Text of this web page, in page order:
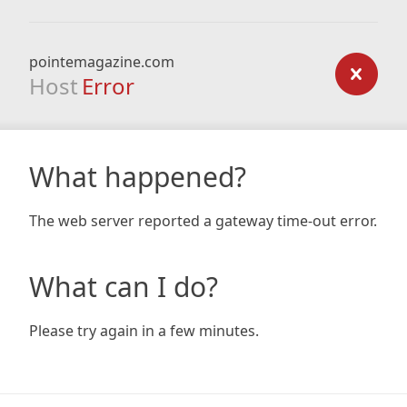
pointemagazine.com
Host Error
What happened?
The web server reported a gateway time-out error.
What can I do?
Please try again in a few minutes.